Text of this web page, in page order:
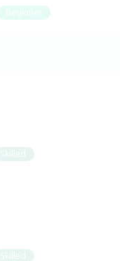
Beginner
Skilled
Skilled